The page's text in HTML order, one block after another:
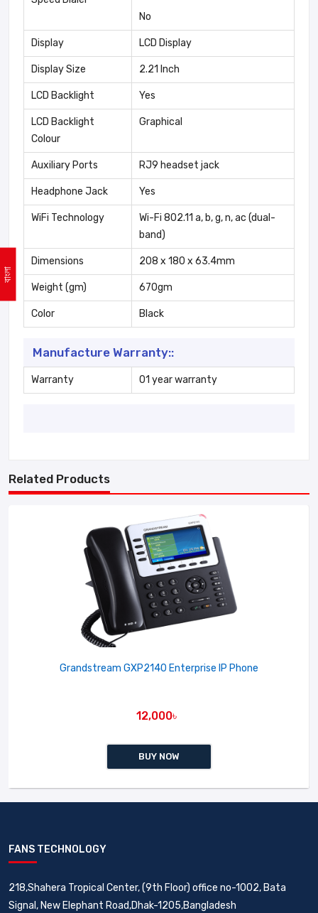
বাংলা
No
Display LCD Display
Display Size 2.21 Inch
LCD Backlight Yes
LCD Backlight
Colour
Graphical
Auxiliary Ports RJ9 headset jack
Headphone Jack Yes
WiFi Technology
Wi-Fi 802.11 a, b, g, n, ac (dual-
band)
Dimensions 208 x 180 x 63.4mm
Weight (gm) 670gm
Color Black
Manufacture Warranty::
Warranty 01 year warranty
Related Products
Grandstream GXP2140 Enterprise IP Phone
12,000৳
BUY NOW
FANS TECHNOLOGY
218,Shahera Tropical Center, (9th Floor) office no-1002, Bata
Signal, New Elephant Road,Dhak-1205,Bangladesh